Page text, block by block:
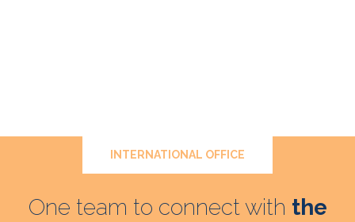
INTERNATIONAL OFFICE
One team to connect with the